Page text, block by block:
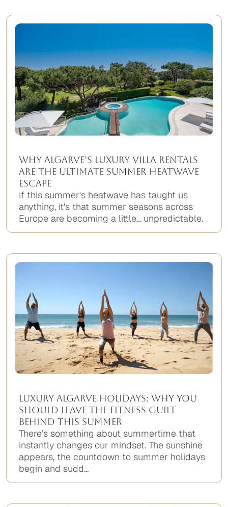
Why Algarve’s Luxury Villa Rentals
Are the Ultimate Summer Heatwave
Escape
If this summer's heatwave has taught us
anything, it's that summer seasons across
Europe are becoming a little... unpredictable.
Luxury Algarve Holidays: Why You
Should Leave the Fitness Guilt
Behind This Summer
There’s something about summertime that
instantly changes our mindset. The sunshine
appears, the countdown to summer holidays
begin and sudd...